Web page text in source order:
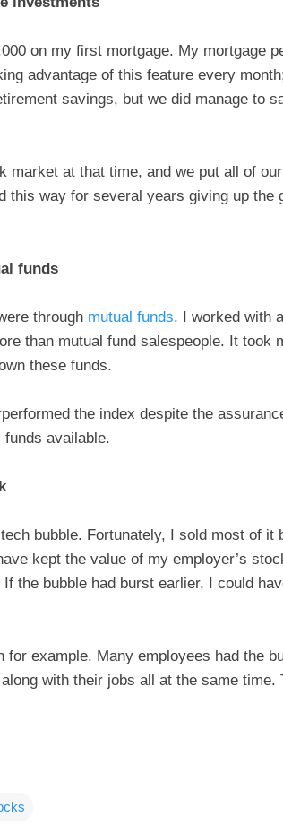
on my first mortgage. My mortgage
advantage of this feature every
savings, but we did manage to
market at that time, and we put all of
this way for several years giving up the
funds
through mutual funds. I worked with
than mutual fund salespeople. It took
these funds.
the index despite the
available.
bubble. Fortunately, I sold most of it
kept the value of my employer’s
the bubble had burst earlier, I could
example. Many employees had the
with their jobs all at the same time.